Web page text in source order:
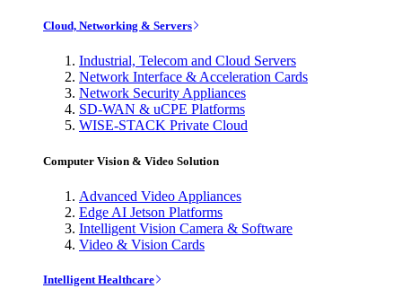
Cloud, Networking & Servers
Industrial, Telecom and Cloud Servers
Network Interface & Acceleration Cards
Network Security Appliances
SD-WAN & uCPE Platforms
WISE-STACK Private Cloud
Computer Vision & Video Solution
Advanced Video Appliances
Edge AI Jetson Platforms
Intelligent Vision Camera & Software
Video & Vision Cards
Intelligent Healthcare